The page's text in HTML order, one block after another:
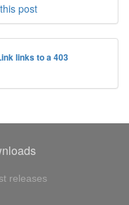
post
links to a 403
releases